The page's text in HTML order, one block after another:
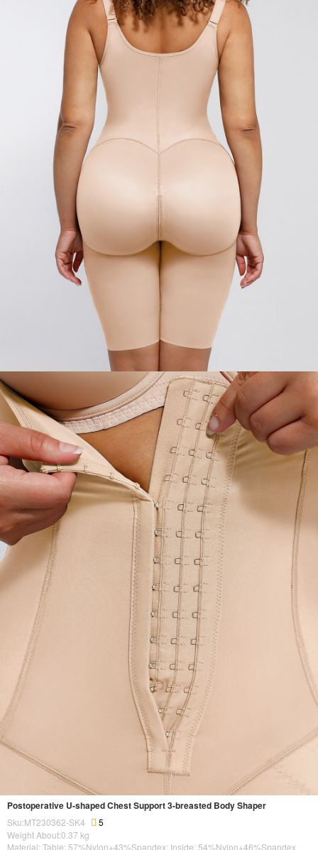
Postoperative U-shaped Chest Support 3-breasted Body Shaper
Sku:MT230362-SK4
5
Weight About:0.37 kg
Material: Table: 57%Nylon+43%Spandex; Inside: 54%Nylon+46%Spandex